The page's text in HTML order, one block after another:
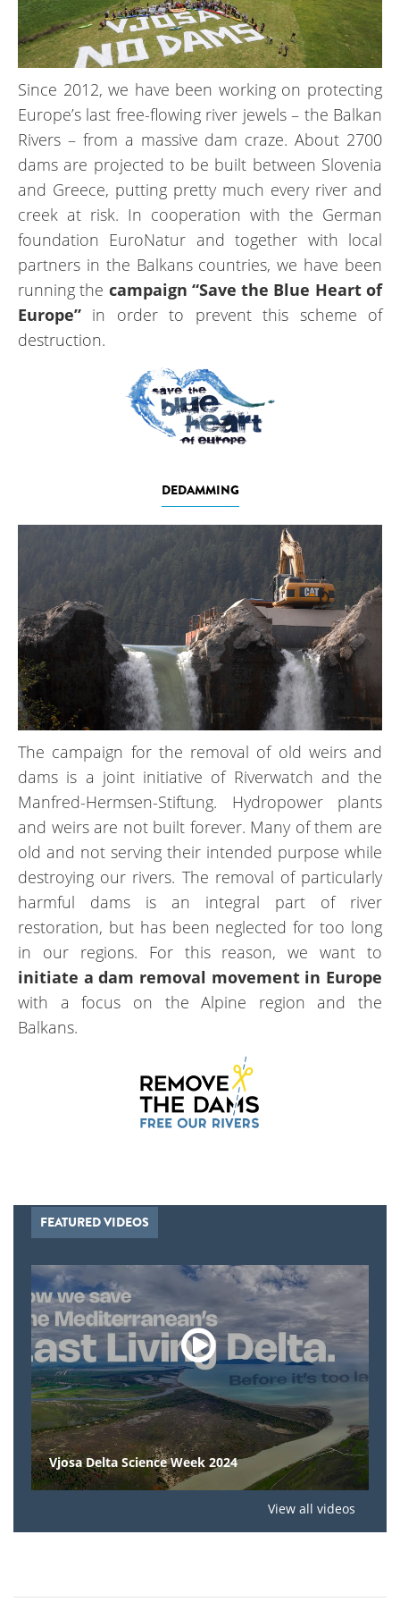
Since 2012, we have been working on protecting
Europe’s last free-flowing river jewels – the Balkan
Rivers – from a massive dam craze. About 2700
dams are projected to be built between Slovenia
and Greece, putting pretty much every river and
creek at risk. In cooperation with the German
foundation EuroNatur and together with local
partners in the Balkans countries, we have been
running the campaign “Save the Blue Heart of
Europe” in order to prevent this scheme of
destruction.
DEDAMMING
The campaign for the removal of old weirs and
dams is a joint initiative of Riverwatch and the
Manfred-Hermsen-Stiftung. Hydropower plants
and weirs are not built forever. Many of them are
old and not serving their intended purpose while
destroying our rivers. The removal of particularly
harmful dams is an integral part of river
restoration, but has been neglected for too long
in our regions. For this reason, we want to
initiate a dam removal movement in Europe
with a focus on the Alpine region and the
Balkans.
FEATURED VIDEOS
Vjosa Delta Science Week 2024
View all videos